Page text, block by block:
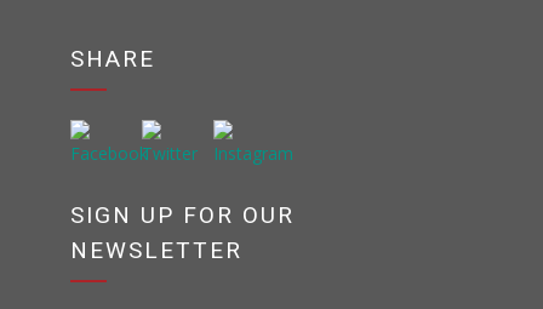
SHARE
SIGN UP FOR OUR
NEWSLETTER